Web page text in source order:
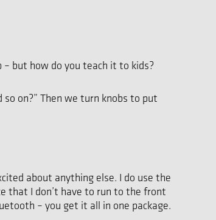
but how do you teach it to kids?
on?” Then we turn knobs to put
about anything else. I do use the
that I don’t have to run to the front
– you get it all in one package.